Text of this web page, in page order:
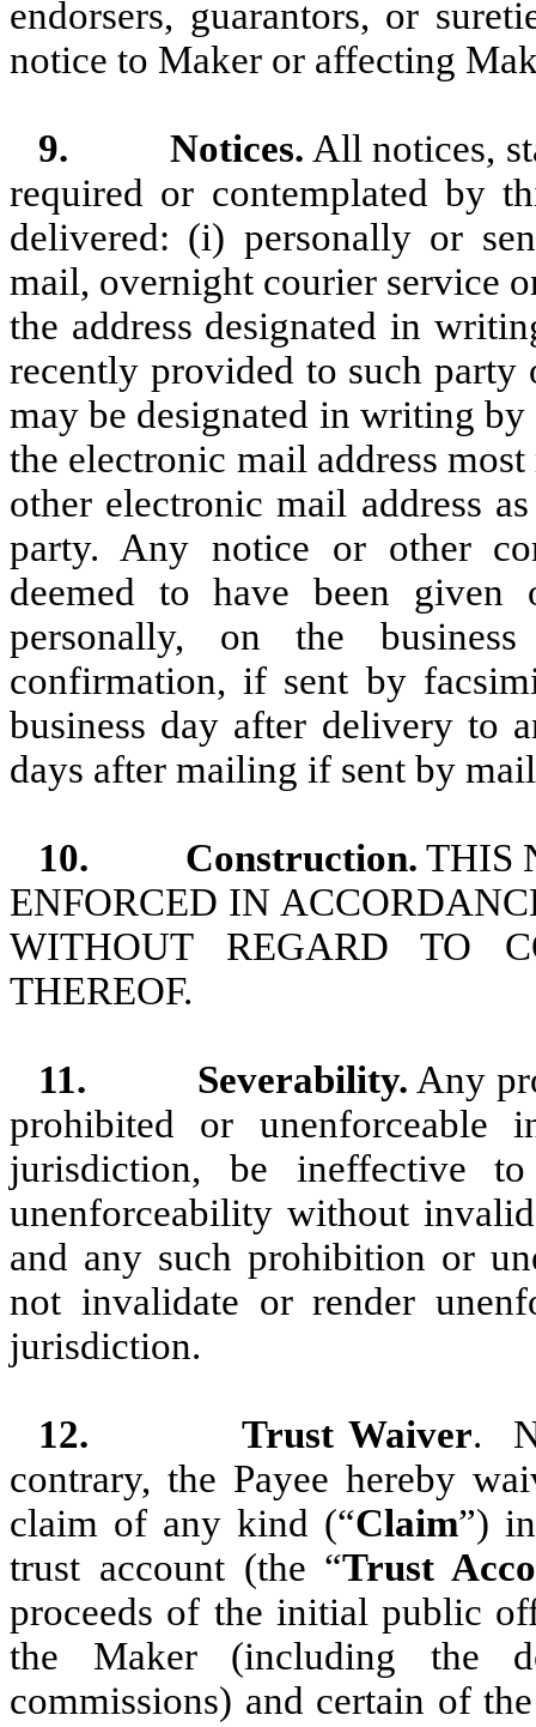
endorsers, guarantors, or
notice to Maker or affecting
9. Notices. All notices,
required or contemplated by
delivered: (i) personally or
mail, overnight courier service
the address designated in
recently provided to such party
may be designated in writing
the electronic mail address
other electronic mail address
party. Any notice or other
deemed to have been
personally, on the
confirmation, if sent by
business day after delivery to
days after mailing if sent by
10. Construction. THIS
ENFORCED IN
WITHOUT REGARD TO
THEREOF.
11. Severability. Any
prohibited or
jurisdiction, be ineffective
unenforceability without
and any such prohibition or
not invalidate or render
jurisdiction.
12. Trust Waiver.
contrary, the Payee hereby
claim of any kind (“Claim”)
trust account (the “Trust
proceeds of the initial public
the Maker (including the
commissions) and certain of